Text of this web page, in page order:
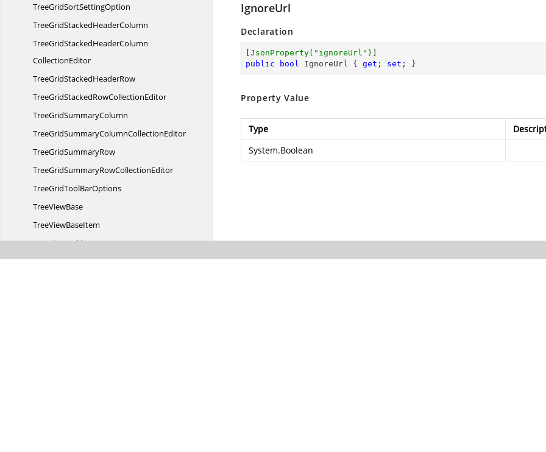
TreeGridSortSettingOption
TreeGridStackedHeaderColumn
TreeGridStackedHeaderColumn
CollectionEditor
TreeGridStackedHeaderRow
TreeGridStackedRowCollectionEditor
TreeGridSummaryColumn
TreeGridSummaryColumnCollectionEditor
TreeGridSummaryRow
TreeGridSummaryRowCollectionEditor
TreeGridToolBarOptions
TreeViewBase
TreeViewBaseItem
TreeViewFields
TreeViewItems
IgnoreUrl
Declaration
JsonProperty( "ignoreUrl" )
public
bool IgnoreUrl { get ; set ; }
Property Value
Type
System.Boolean